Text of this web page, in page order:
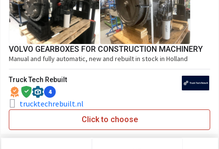
VOLVO GEARBOXES FOR CONSTRUCTION MACHINERY
Manual and fully automatic, new and rebuilt in stock in Holland
Truck Tech Rebuilt
4
trucktechrebuilt.nl
Click to choose